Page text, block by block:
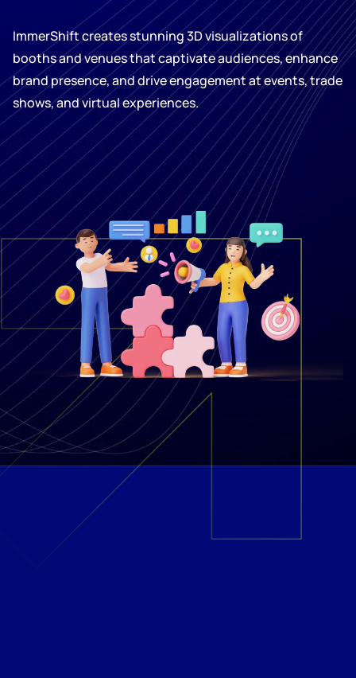
ImmerShift creates stunning 3D visualizations of
booths and venues that captivate audiences, enhance
brand presence, and drive engagement at events, trade
shows, and virtual experiences.